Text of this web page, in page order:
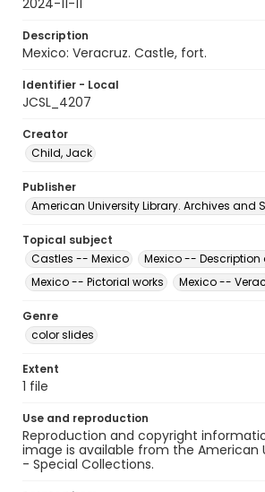
2024-11-11
Description
Mexico: Veracruz. Castle, fort.
Identifier - Local
JCSL_4207
Creator
Child, Jack
Publisher
American University Library. Archives and
Topical subject
Castles -- Mexico
Mexico -- Description
Mexico -- Pictorial works
Mexico --
Genre
color slides
Extent
1 file
Use and reproduction
Reproduction and copyright
image is available from the American
- Special Collections.